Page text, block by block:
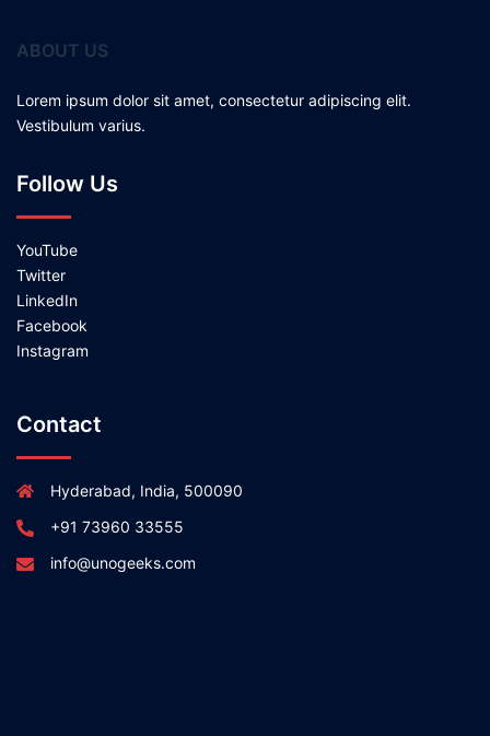
ABOUT US
Lorem ipsum dolor sit amet, consectetur adipiscing elit.
Vestibulum varius.
Follow Us
YouTube
Twitter
LinkedIn
Facebook
Instagram
Contact
Hyderabad, India, 500090
+91 73960 33555
info@unogeeks.com